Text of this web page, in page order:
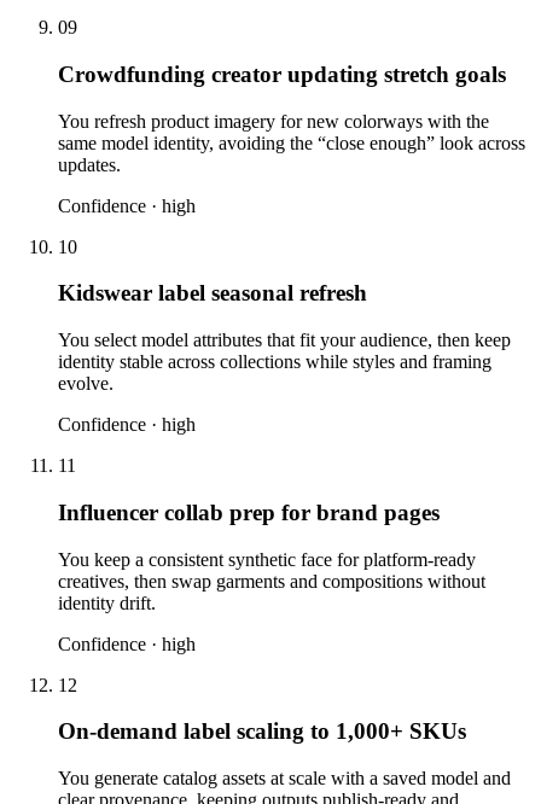
09
Crowdfunding creator updating stretch goals
You refresh product imagery for new colorways with the
same model identity, avoiding the “close enough” look across
updates.
Confidence · high
10
Kidswear label seasonal refresh
You select model attributes that fit your audience, then keep
identity stable across collections while styles and framing
evolve.
Confidence · high
11
Influencer collab prep for brand pages
You keep a consistent synthetic face for platform-ready
creatives, then swap garments and compositions without
identity drift.
Confidence · high
12
On-demand label scaling to 1,000+ SKUs
You generate catalog assets at scale with a saved model and
clear provenance, keeping outputs publish-ready and